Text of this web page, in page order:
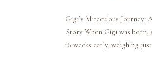
Gigi’s Miraculous
Story When Gigi was
16 weeks early, weighing